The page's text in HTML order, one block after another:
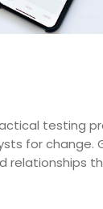
testing
for change.
relationships